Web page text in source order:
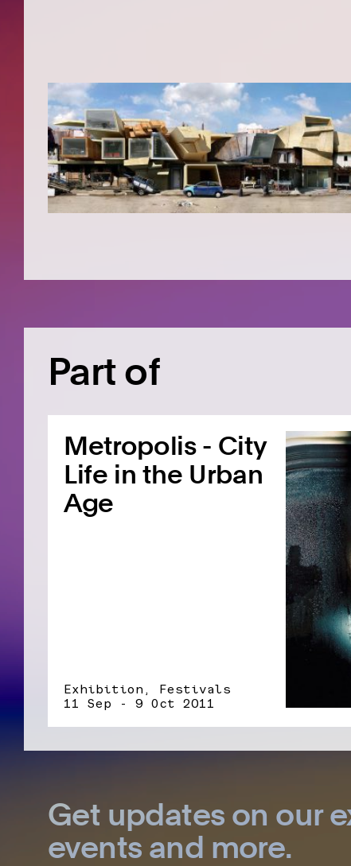
Part of
Metropolis - City
Life in the Urban
Age
Exhibition, Festivals
11 Sep - 9 Oct 2011
Get updates on our
events and more.